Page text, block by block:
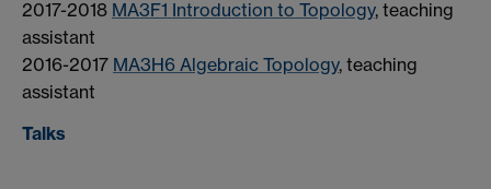
2017-2018 MA3F1 Introduction to Topology, teaching
assistant
2016-2017 MA3H6 Algebraic Topology, teaching
assistant
Talks